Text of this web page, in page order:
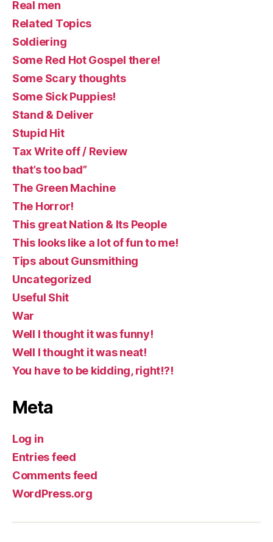
Real men
Related Topics
Soldiering
Some Red Hot Gospel there!
Some Scary thoughts
Some Sick Puppies!
Stand & Deliver
Stupid Hit
Tax Write off / Review
that’s too bad”
The Green Machine
The Horror!
This great Nation & Its People
This looks like a lot of fun to me!
Tips about Gunsmithing
Uncategorized
Useful Shit
War
Well I thought it was funny!
Well I thought it was neat!
You have to be kidding, right!?!
Meta
Log in
Entries feed
Comments feed
WordPress.org